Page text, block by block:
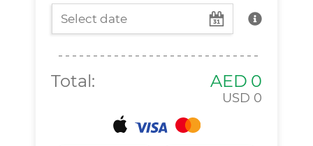
Total: AED 0
USD 0